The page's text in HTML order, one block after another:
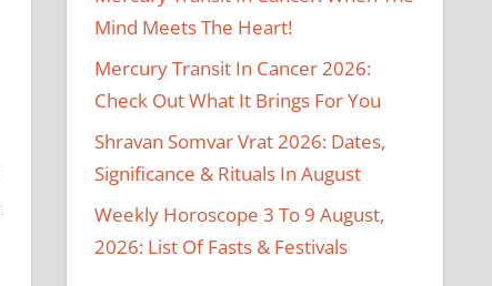
Mind Meets The Heart!
Mercury Transit In Cancer 2026:
Check Out What It Brings For You
Shravan Somvar Vrat 2026: Dates,
Significance & Rituals In August
Weekly Horoscope 3 To 9 August,
2026: List Of Fasts & Festivals